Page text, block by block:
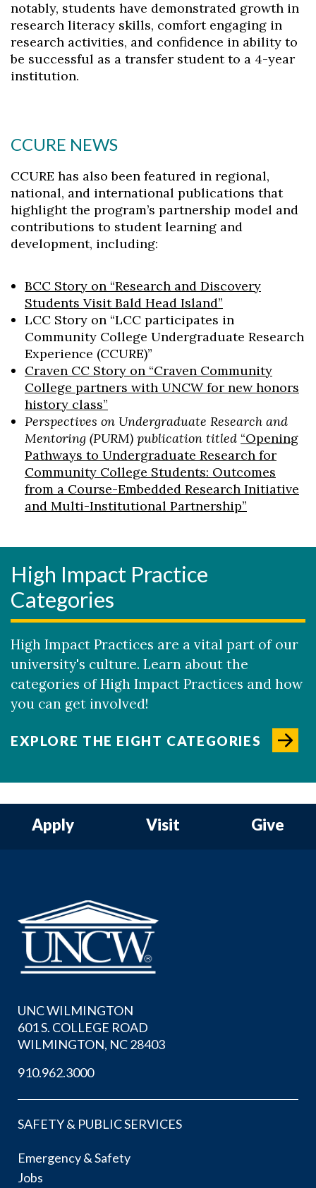
notably, students have demonstrated growth in
research literacy skills, comfort engaging in
research activities, and confidence in ability to
be successful as a transfer student to a 4-year
institution.
CCURE NEWS
CCURE has also been featured in regional,
national, and international publications that
highlight the program’s partnership model and
contributions to student learning and
development, including:
BCC Story on “Research and Discovery
Students Visit Bald Head Island”
LCC Story on “LCC participates in
Community College Undergraduate Research
Experience (CCURE)”
Craven CC Story on “Craven Community
College partners with UNCW for new honors
history class”
Perspectives on Undergraduate Research and
Mentoring (PURM) publication titled “Opening
Pathways to Undergraduate Research for
Community College Students: Outcomes
from a Course-Embedded Research Initiative
and Multi-Institutional Partnership”
High Impact Practice
Categories
High Impact Practices are a vital part of our
university's culture. Learn about the
categories of High Impact Practices and how
you can get involved!
EXPLORE THE EIGHT CATEGORIES
Apply Visit Give
UNC WILMINGTON
601 S. COLLEGE ROAD
WILMINGTON, NC 28403
910.962.3000
SAFETY & PUBLIC SERVICES
Emergency & Safety
Jobs